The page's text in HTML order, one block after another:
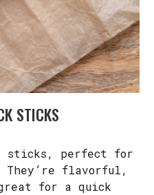
STICKS
sticks, perfect for
They’re flavorful,
for a quick